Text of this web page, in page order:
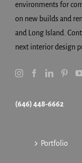
environments for
on new builds and
and Long Island.
next interior design
(646) 448-6662
Portfolio